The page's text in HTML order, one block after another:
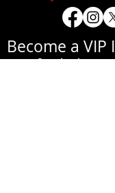
Become a
notified about